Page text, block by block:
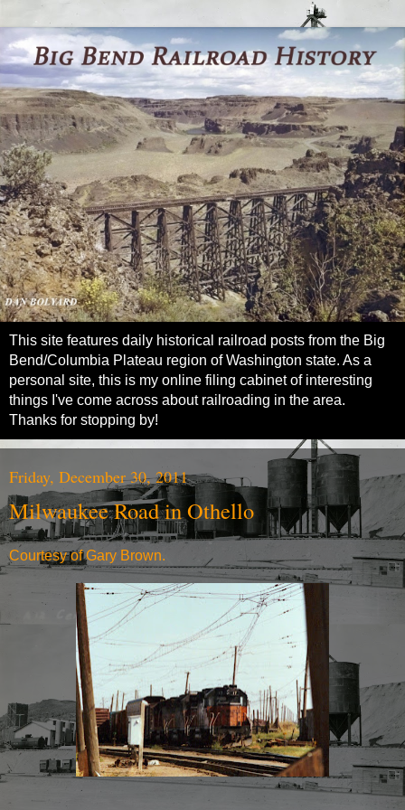
This site features daily historical railroad posts from the Big
Bend/Columbia Plateau region of Washington state. As a
personal site, this is my online filing cabinet of interesting
things I've come across about railroading in the area.
Thanks for stopping by!
Friday, December 30, 2011
Milwaukee Road in Othello
Courtesy of Gary Brown.